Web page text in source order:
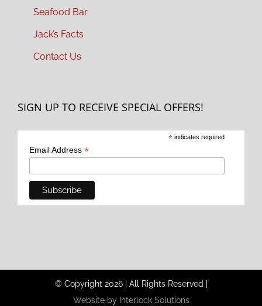
Seafood Bar
Jack’s Facts
Contact Us
SIGN UP TO RECEIVE SPECIAL OFFERS!
* indicates required
Email Address *
© Copyright 2026 | All Rights Reserved |
Website by Interlock Solutions